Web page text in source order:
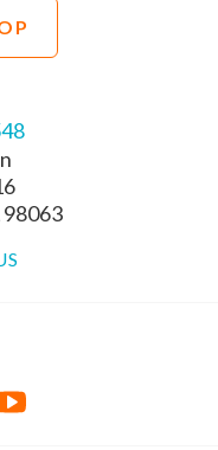
98063